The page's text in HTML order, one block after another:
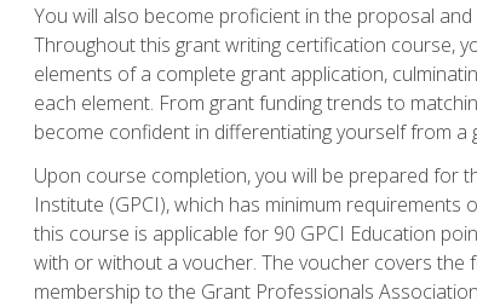
You will also become proficient in the proposal
Throughout this grant writing certification course,
elements of a complete grant application,
each element. From grant funding trends to
become confident in differentiating yourself from
Upon course completion, you will be prepared for
Institute (GPCI), which has minimum
this course is applicable for 90 GPCI Education
with or without a voucher. The voucher covers the
membership to the Grant Professionals